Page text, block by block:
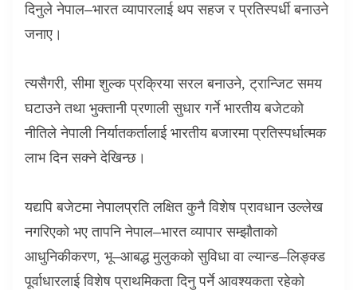
दिनुले नेपाल–भारत व्यापारलाई थप सहज र प्रतिस्पर्धी बनाउने
जनाए।
त्यसैगरी,सीमा शुल्क प्रक्रिया सरल बनाउने,ट्रान्जिट समय
घटाउने तथा भुक्तानी प्रणाली सुधार गर्ने भारतीय बजेटको
नीतिले नेपाली निर्यातकर्तालाई भारतीय बजारमा प्रतिस्पर्धात्मक
लाभ दिन सक्ने देखिन्छ।
यद्यपि बजेटमा नेपालप्रति लक्षित कुनै विशेष प्रावधान उल्लेख
नगरिएको भए तापनि नेपाल–भारत व्यापार सम्झौताको
आधुनिकीकरण, भू–आबद्ध मुलुकको सुविधा वा ल्यान्ड–लिङ्क्ड
पूर्वाधारलाई विशेष प्राथमिकता दिनु पर्ने आवश्यकता रहेको